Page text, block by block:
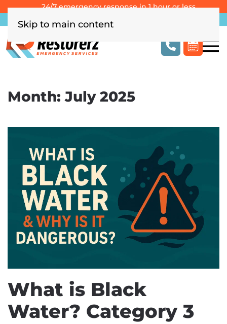
Skip to main content
24/7 emergency response in 1 hour or less
Southern California
Month:July 2025
What is Black
Water? Category 3